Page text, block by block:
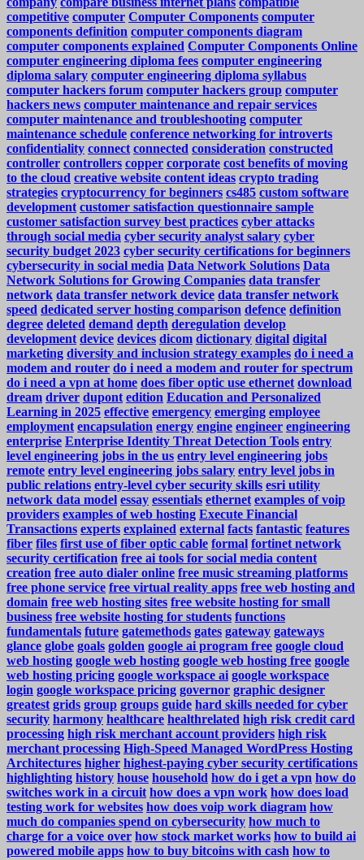
competitive computer Computer Components computer
components definition computer components diagram
computer components explained Computer Components Online
computer engineering diploma fees computer engineering
diploma salary computer engineering diploma syllabus
computer hackers forum computer hackers group computer
hackers news computer maintenance and repair services
computer maintenance and troubleshooting computer
maintenance schedule conference networking for introverts
confidentiality connect connected consideration constructed
controller controllers copper corporate cost benefits of moving
to the cloud creative website content ideas crypto trading
strategies cryptocurrency for beginners cs485 custom software
development customer satisfaction questionnaire sample
customer satisfaction survey best practices cyber attacks
through social media cyber security analyst salary cyber
security budget 2023 cyber security certifications for beginners
cybersecurity in social media Data Network Solutions Data
Network Solutions for Growing Companies data transfer
network data transfer network device data transfer network
speed dedicated server hosting comparison defence definition
degree deleted demand depth deregulation develop
development device devices dicom dictionary digital digital
marketing diversity and inclusion strategy examples do i need a
modem and router do i need a modem and router for spectrum
do i need a vpn at home does fiber optic use ethernet download
dream driver dupont edition Education and Personalized
Learning in 2025 effective emergency emerging employee
employment encapsulation energy engine engineer engineering
enterprise Enterprise Identity Threat Detection Tools entry
level engineering jobs in the us entry level engineering jobs
remote entry level engineering jobs salary entry level jobs in
public relations entry-level cyber security skills esri utility
network data model essay essentials ethernet examples of voip
providers examples of web hosting Execute Financial
Transactions experts explained external facts fantastic features
fiber files first use of fiber optic cable formal fortinet network
security certification free ai tools for social media content
creation free auto dialer online free music streaming platforms
free phone service free virtual reality apps free web hosting and
domain free web hosting sites free website hosting for small
business free website hosting for students functions
fundamentals future gatemethods gates gateway gateways
glance globe goals golden google ai program free google cloud
web hosting google web hosting google web hosting free google
web hosting pricing google workspace ai google workspace
login google workspace pricing governor graphic designer
greatest grids group groups guide hard skills needed for cyber
security harmony healthcare healthrelated high risk credit card
processing high risk merchant account providers high risk
merchant processing High-Speed Managed WordPress Hosting
Architectures higher highest-paying cyber security certifications
highlighting history house household how do i get a vpn how do
switches work in a circuit how does a vpn work how does load
testing work for websites how does voip work diagram how
much do companies spend on cybersecurity how much to
charge for a voice over how stock market works how to build ai
powered mobile apps how to buy bitcoins with cash how to